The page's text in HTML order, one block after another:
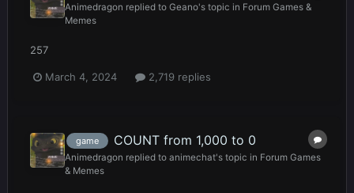
Animedragon replied to Geano's topic in Forum Games &
Memes
257
March 4, 2024 2,719 replies
game COUNT from 1,000 to 0
Animedragon replied to animechat's topic in Forum Games
& Memes